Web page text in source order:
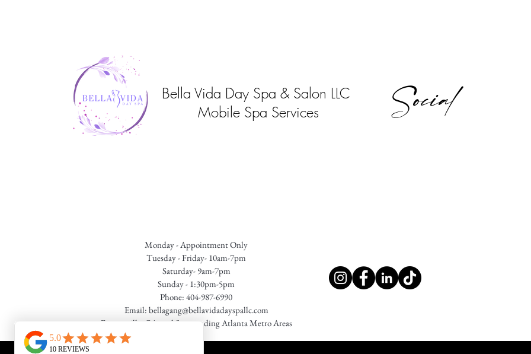
Bella Vida Day Spa & Salon LLC
Mobile Spa Services
Social
Monday - Appointment Only
Tuesday - Friday- 10am-7pm
Saturday- 9am-7pm
Sunday - 1:30pm-5pm
Phone: 404-987-6990
Email: bellagang@bellavidadayspallc.com
Fayetteville, GA. and Surrounding Atlanta Metro Areas